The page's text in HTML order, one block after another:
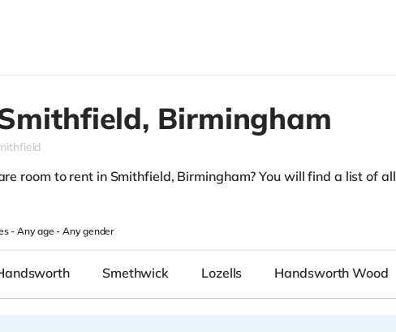
Birmingham
room to rent in Smithfield, Birmingham? You will find a list of all
-Any age-Any gender
Smethwick Lozells Handsworth Wood